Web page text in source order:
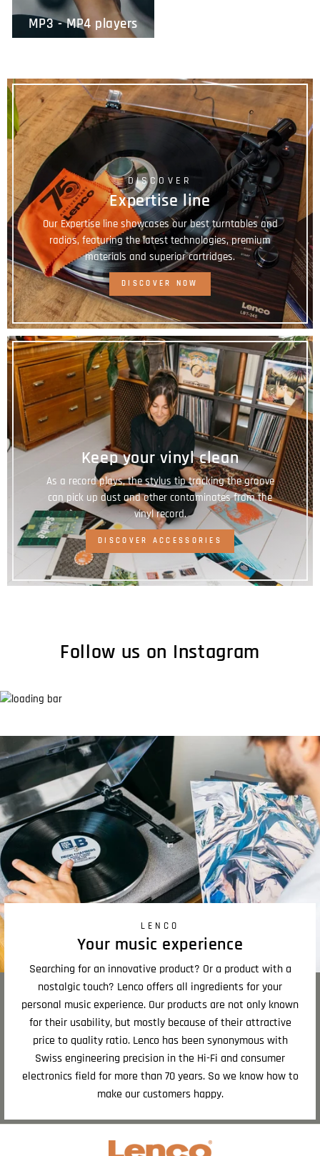
MP3 - MP4 players
DISCOVER
Expertise line
Our Expertise line showcases our best turntables and
radios, featuring the latest technologies, premium
materials and superior cartridges.
DISCOVER NOW
Keep your vinyl clean
As a record plays, the stylus tip tracking the groove
can pick up dust and other contaminates from the
vinyl record.
DISCOVER ACCESSORIES
Follow us on Instagram
LENCO
Your music experience
Searching for an innovative product? Or a product with a
nostalgic touch? Lenco offers all ingredients for your
personal music experience. Our products are not only known
for their usability, but mostly because of their attractive
price to quality ratio. Lenco has been synonymous with
Swiss engineering precision in the Hi-Fi and consumer
electronics field for more than 70 years. So we know how to
make our customers happy.